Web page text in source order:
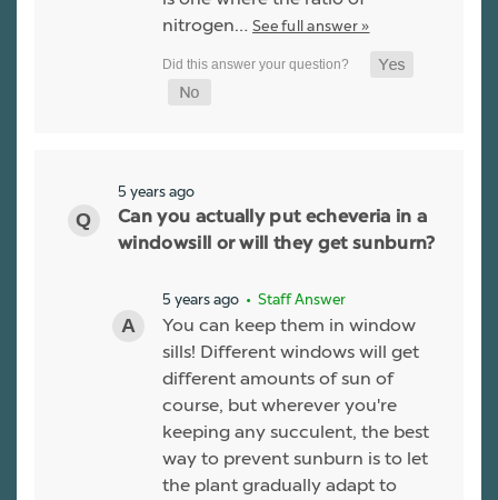
nitrogen… See full answer »
5 years ago
Can you actually put echeveria in a
windowsill or will they get sunburn?
5 years ago • Staff Answer
You can keep them in window
sills! Different windows will get
different amounts of sun of
course, but wherever you're
keeping any succulent, the best
way to prevent sunburn is to let
the plant gradually adapt to